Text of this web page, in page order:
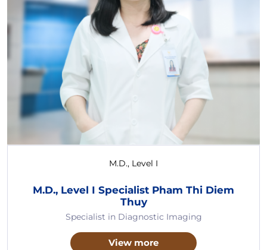
M.D., Level I
M.D., Level I Specialist Pham Thi Diem
Thuy
Specialist in Diagnostic Imaging
View more